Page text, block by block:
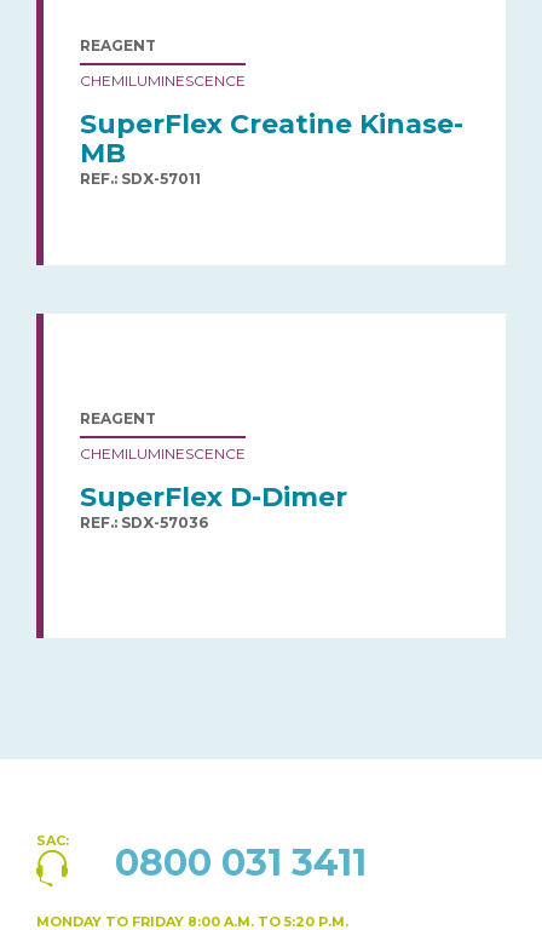
REAGENT
CHEMILUMINESCENCE
SuperFlex Creatine Kinase-
MB
REF.: SDX-57011
REAGENT
CHEMILUMINESCENCE
SuperFlex D-Dimer
REF.: SDX-57036
SAC: 0800 031 3411
MONDAY TO FRIDAY 8:00 A.M. TO 5:20 P.M.